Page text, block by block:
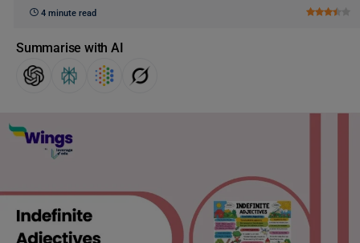
4 minute read
Summarise with AI